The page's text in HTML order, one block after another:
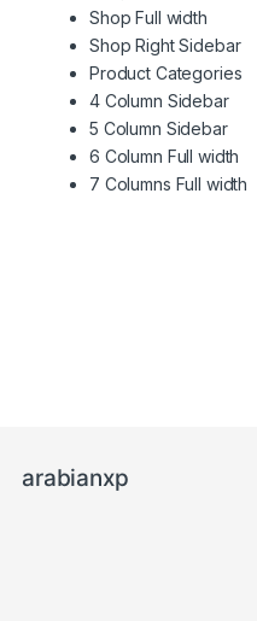
Shop Full width
Shop Right Sidebar
Product Categories
4 Column Sidebar
5 Column Sidebar
6 Column Full width
7 Columns Full width
arabianxp